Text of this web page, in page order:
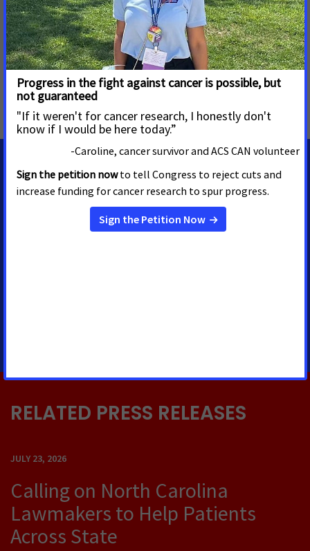
visitingwww.fightcancer.org.
MORE PRESS RELEASES ABOUT
Access to Biomarker Testing
MEDIA CONTACTS
RELATED PRESS RELEASES
JULY 23, 2026
Calling on North Carolina
Lawmakers to Help Patients
Across State